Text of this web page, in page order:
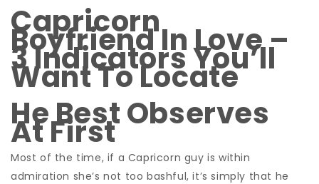
Capricorn
Boyfriend In Love –
3 Indicators You’ll
Want To Locate
He Best Observes
At First
Most of the time, if a Capricorn guy is within
admiration she’s not too bashful, it’s simply that he